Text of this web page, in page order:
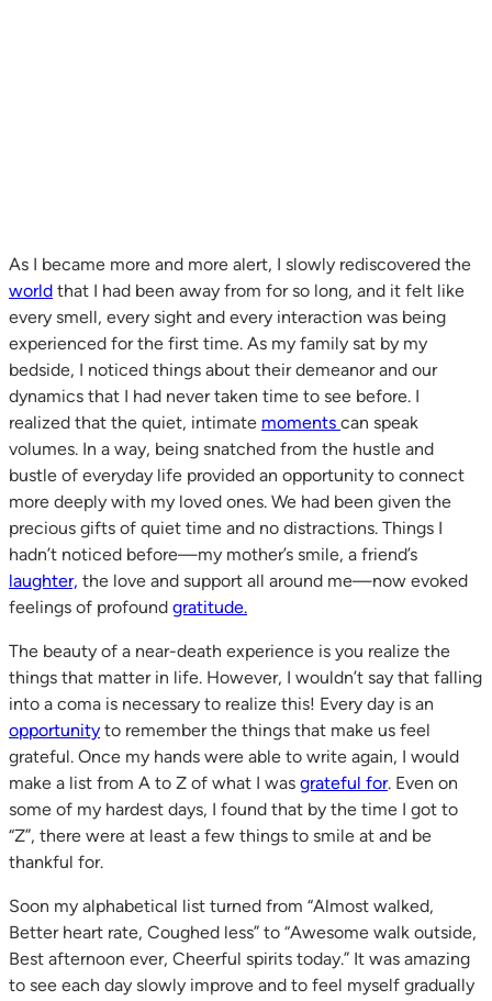
As I became more and more alert, I slowly rediscovered the
world that I had been away from for so long, and it felt like
every smell, every sight and every interaction was being
experienced for the first time. As my family sat by my
bedside, I noticed things about their demeanor and our
dynamics that I had never taken time to see before. I
realized that the quiet, intimate moments can speak
volumes. In a way, being snatched from the hustle and
bustle of everyday life provided an opportunity to connect
more deeply with my loved ones. We had been given the
precious gifts of quiet time and no distractions. Things I
hadn’t noticed before—my mother’s smile, a friend’s
laughter, the love and support all around me—now evoked
feelings of profound gratitude.
The beauty of a near-death experience is you realize the
things that matter in life. However, I wouldn’t say that falling
into a coma is necessary to realize this! Every day is an
opportunity to remember the things that make us feel
grateful. Once my hands were able to write again, I would
make a list from A to Z of what I was grateful for. Even on
some of my hardest days, I found that by the time I got to
“Z”, there were at least a few things to smile at and be
thankful for.
Soon my alphabetical list turned from “Almost walked,
Better heart rate, Coughed less” to “Awesome walk outside,
Best afternoon ever, Cheerful spirits today.” It was amazing
to see each day slowly improve and to feel myself gradually